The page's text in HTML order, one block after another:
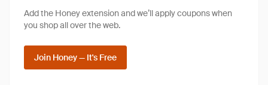
Add the Honey extension and we’ll apply coupons when
you shop all over the web.
Join Honey — It's Free